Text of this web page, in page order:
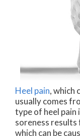
Heel pain, which
usually comes
type of heel pain
soreness
which can be